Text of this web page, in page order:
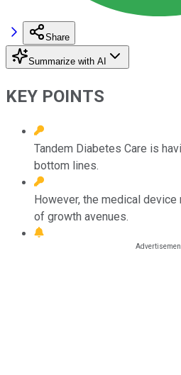
Share
Summarize with AI
KEY POINTS
Tandem Diabetes Care is
bottom lines.
However, the medical
of growth avenues.